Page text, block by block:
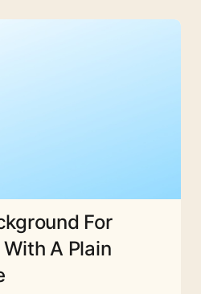
For
A Plain